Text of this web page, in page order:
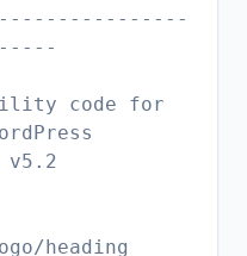
code for
v5.2
heading